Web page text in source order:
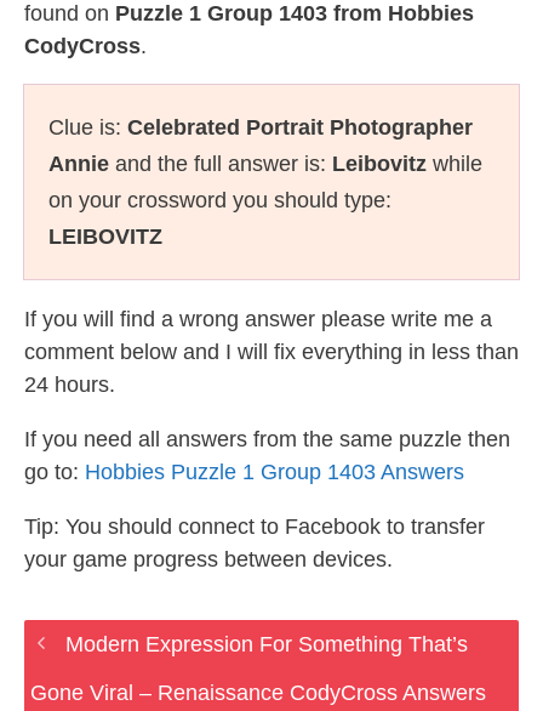
found on Puzzle 1 Group 1403 from Hobbies
CodyCross.
Clue is: Celebrated Portrait Photographer
Annie and the full answer is: Leibovitz while
on your crossword you should type:
LEIBOVITZ
If you will find a wrong answer please write me a
comment below and I will fix everything in less than
24 hours.
If you need all answers from the same puzzle then
go to: Hobbies Puzzle 1 Group 1403 Answers
Tip: You should connect to Facebook to transfer
your game progress between devices.
Modern Expression For Something That’s
Gone Viral – Renaissance CodyCross Answers